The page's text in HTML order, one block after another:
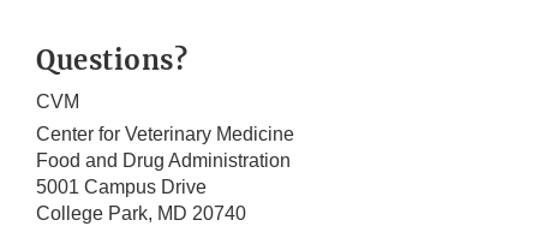
Questions?
CVM
Center for Veterinary Medicine
Food and Drug Administration
5001 Campus Drive
College Park, MD 20740